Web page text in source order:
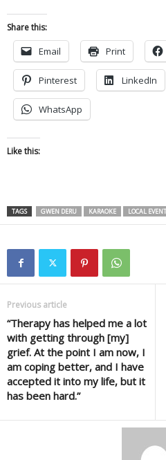
Share this:
Email Print
Pinterest LinkedIn
WhatsApp
Like this:
TAGS GWEN DERU KARAOKE LOCAL
Previous article
“Therapy has helped me a lot
with getting through [my]
grief. At the point I am now, I
am coping better, and I have
accepted it into my life, but it
has been hard.”